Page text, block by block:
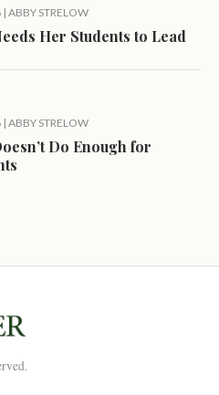
| ABBY STRELOW
Her Students to Lead
| ABBY STRELOW
Do Enough for